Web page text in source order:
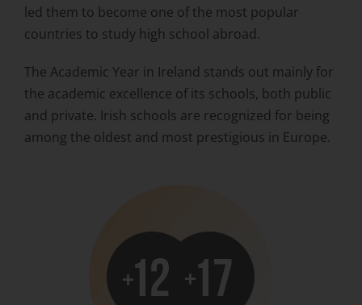
led them to become one of the most popular
countries to study high school abroad.
The Academic Year in Ireland stands out mainly for
the academic excellence of its schools, both public
and private. Irish schools are recognized for being
among the oldest and most prestigious in Europe.